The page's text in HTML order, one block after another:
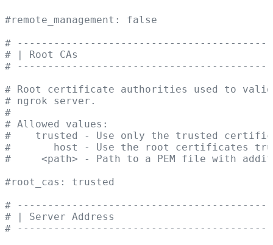
#remote_management: false
#
# | Root CAs
#
# Root certificate authorities used to
# ngrok server.
#
# Allowed values:
#    trusted - Use only the trusted
#       host - Use the root certificates
#     <path> - Path to a PEM file with
#root_cas: trusted
#
# | Server Address
#